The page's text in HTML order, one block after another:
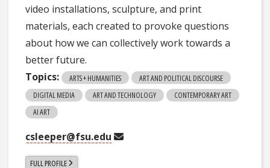
video installations, sculpture, and print
materials, each created to provoke questions
about how we can collectively work towards a
better future.
Topics:
ARTS + HUMANITIES
ART AND POLITICAL DISCOURSE
DIGITAL MEDIA
ART AND TECHNOLOGY
CONTEMPORARY ART
AI ART
csleeper@fsu.edu
FULL PROFILE